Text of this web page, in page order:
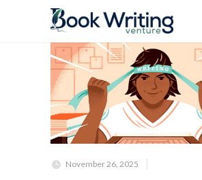
November 26, 2025